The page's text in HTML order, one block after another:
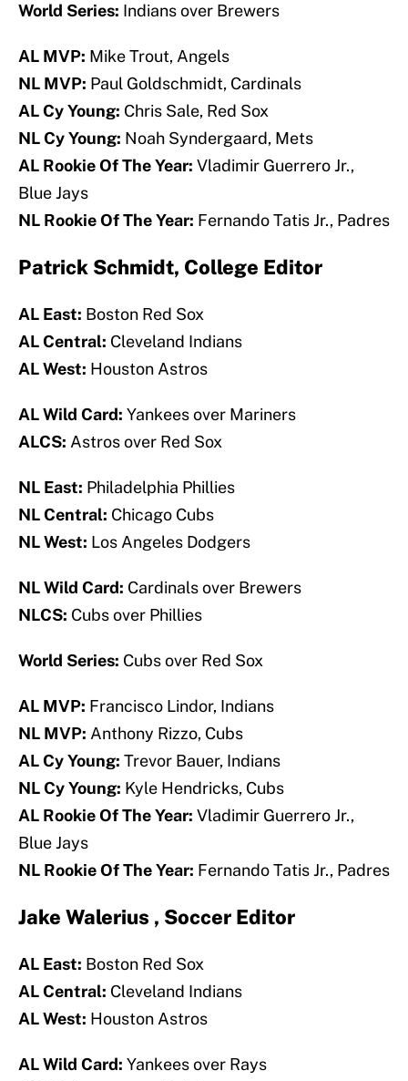
World Series: Indians over Brewers
AL MVP: Mike Trout, Angels
NL MVP: Paul Goldschmidt, Cardinals
AL Cy Young: Chris Sale, Red Sox
NL Cy Young: Noah Syndergaard, Mets
AL Rookie Of The Year: Vladimir Guerrero Jr.,
Blue Jays
NL Rookie Of The Year: Fernando Tatis Jr., Padres
Patrick Schmidt, College Editor
AL East: Boston Red Sox
AL Central: Cleveland Indians
AL West: Houston Astros
AL Wild Card: Yankees over Mariners
ALCS: Astros over Red Sox
NL East: Philadelphia Phillies
NL Central: Chicago Cubs
NL West: Los Angeles Dodgers
NL Wild Card: Cardinals over Brewers
NLCS: Cubs over Phillies
World Series: Cubs over Red Sox
AL MVP: Francisco Lindor, Indians
NL MVP: Anthony Rizzo, Cubs
AL Cy Young: Trevor Bauer, Indians
NL Cy Young: Kyle Hendricks, Cubs
AL Rookie Of The Year: Vladimir Guerrero Jr.,
Blue Jays
NL Rookie Of The Year: Fernando Tatis Jr., Padres
Jake Walerius , Soccer Editor
AL East: Boston Red Sox
AL Central: Cleveland Indians
AL West: Houston Astros
AL Wild Card: Yankees over Rays